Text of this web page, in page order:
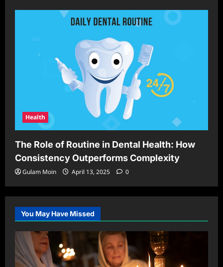
Health
The Role of Routine in Dental Health: How
Consistency Outperforms Complexity
Gulam Moin April 13, 2025 0
You May Have Missed